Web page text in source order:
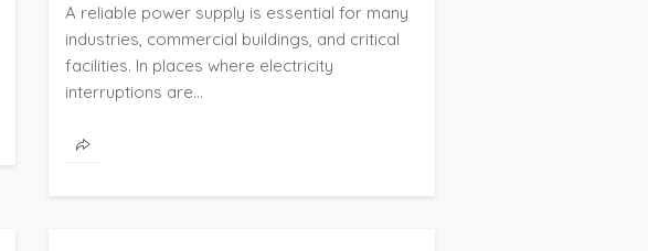
A reliable power supply is essential for many
industries, commercial buildings, and critical
facilities. In places where electricity
interruptions are...